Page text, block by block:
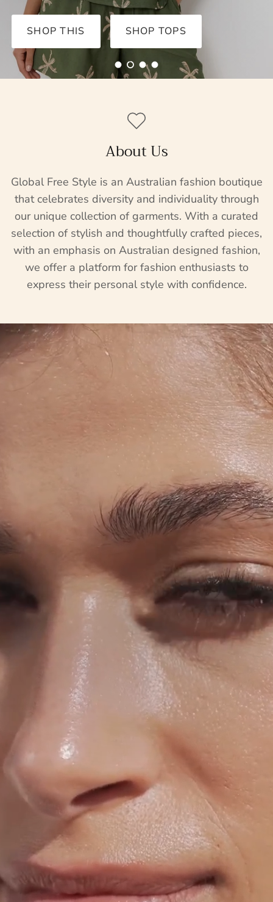
Load slide 1 of 4
Load slide 2 of 4
Load slide 3 of 4
Load slide 4 of 4
About Us
Global Free Style is an Australian fashion boutique
that celebrates diversity and individuality through
our unique collection of garments. With a curated
selection of stylish and thoughtfully crafted pieces,
with an emphasis on Australian designed fashion,
we offer a platform for fashion enthusiasts to
express their personal style with confidence.